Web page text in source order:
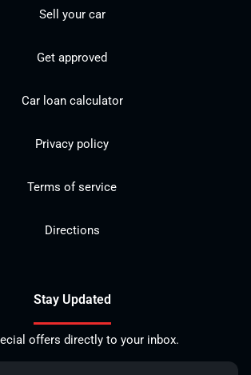
Sell your car
Get approved
Car loan calculator
Privacy policy
Terms of service
Directions
Stay Updated
offers directly to your inbox.